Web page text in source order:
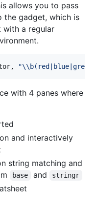
allows you to pass
the gadget, which is
with a regular
, "\\
with 4 panes where
and interactively
string matching and
base and stringr